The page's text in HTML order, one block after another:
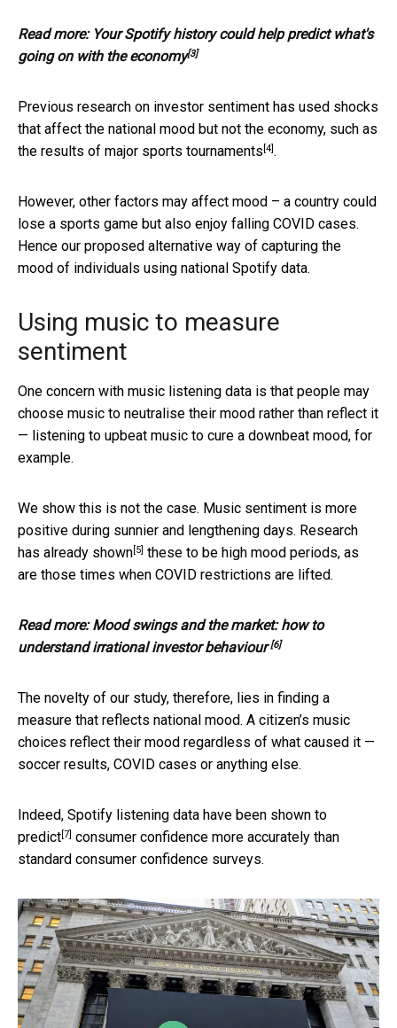
Read more: Your Spotify history could help predict what's
going on with the economy[3]
Previous research on investor sentiment has used shocks
that affect the national mood but not the economy, such as
the results of major sports tournaments [4] .
However, other factors may affect mood – a country could
lose a sports game but also enjoy falling COVID cases.
Hence our proposed alternative way of capturing the
mood of individuals using national Spotify data.
Using music to measure
sentiment
One concern with music listening data is that people may
choose music to neutralise their mood rather than reflect it
— listening to upbeat music to cure a downbeat mood, for
example.
We show this is not the case. Music sentiment is more
positive during sunnier and lengthening days. Research
has already shown [5] these to be high mood periods, as
are those times when COVID restrictions are lifted.
Read more:Mood swings and the market: how to
understand irrational investor behaviour[6]
The novelty of our study, therefore, lies in finding a
measure that reflects national mood. A citizen’s music
choices reflect their mood regardless of what caused it —
soccer results, COVID cases or anything else.
Indeed, Spotify listening data have been shown to
predict [7] consumer confidence more accurately than
standard consumer confidence surveys.